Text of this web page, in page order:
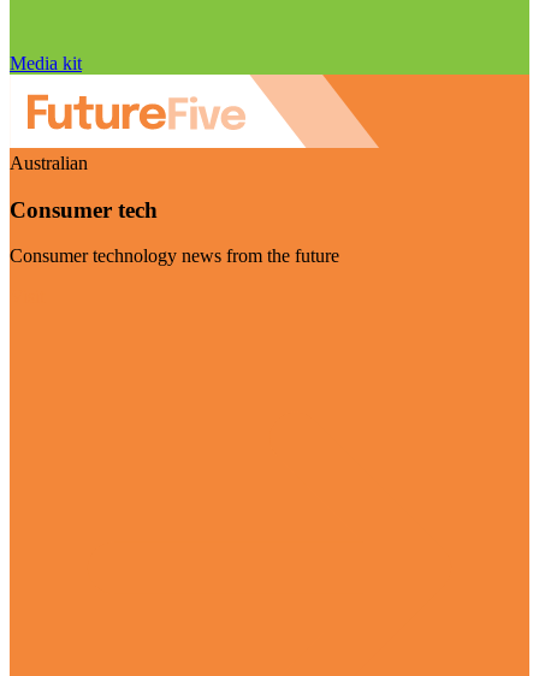
Media kit
Australian
Consumer tech
Consumer technology news from the future